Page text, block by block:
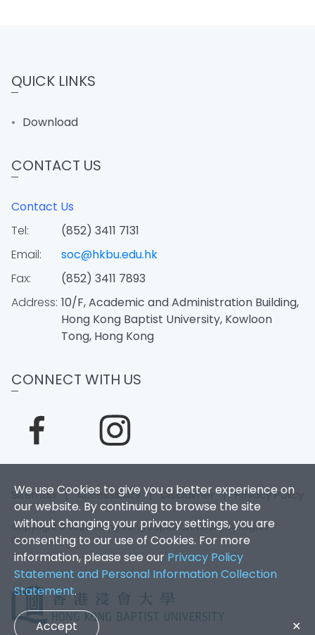
We use Cookies to give you a better experience on
our website. By continuing to browse the site
without changing your privacy settings, you are
consenting to our use of Cookies. For more
information, please see our Privacy Policy
Statement and Personal Information Collection
Statement.
Accept ✕
QUICK LINKS
Download
CONTACT US
Contact Us
Tel:
(852) 3411 7131
Email:
soc@hkbu.edu.hk
Fax:
(852) 3411 7893
Address: 10/F, Academic and Administration Building,
Hong Kong Baptist University, Kowloon
Tong, Hong Kong
CONNECT WITH US
Sitemap |Accessibility |Disclaimer |Privacy Policy
Copyright © 2026. Hong Kong Baptist University. All Rights
Reserved.